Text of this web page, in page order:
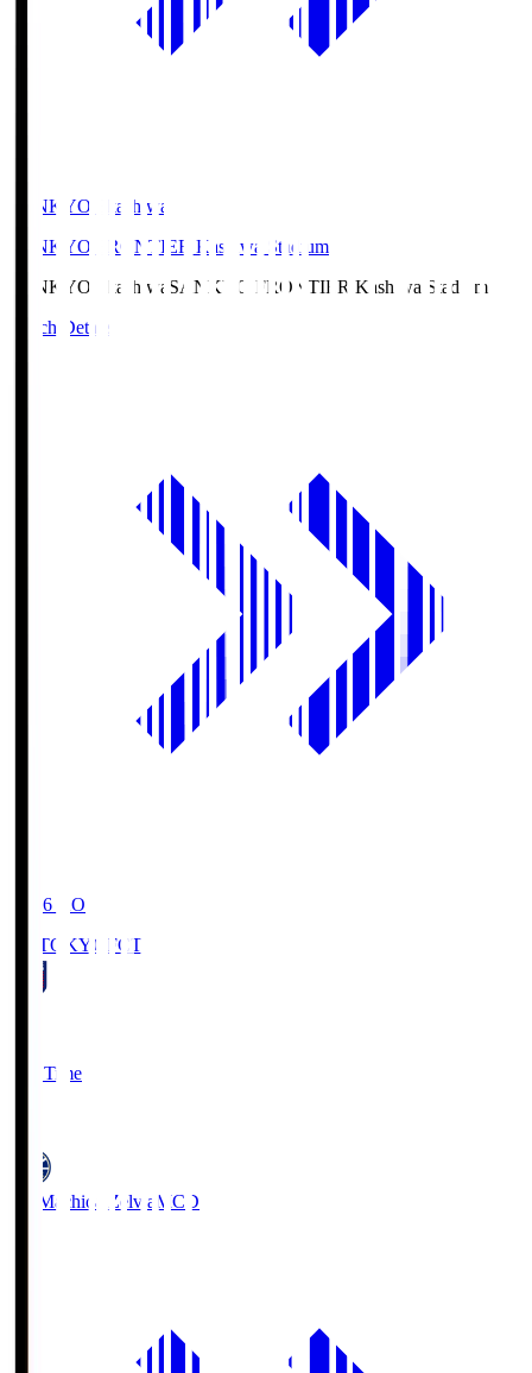
SANKYO Fkashiwa
SANKYO FRONTIER Kashiwa Stadium
SANKYO Fkashiwa SANKYO FRONTIER Kashiwa Stadium
Match Details
19:06 KO
FC TOKYO FCT
Full Time
FC Machida Zelvia MCD